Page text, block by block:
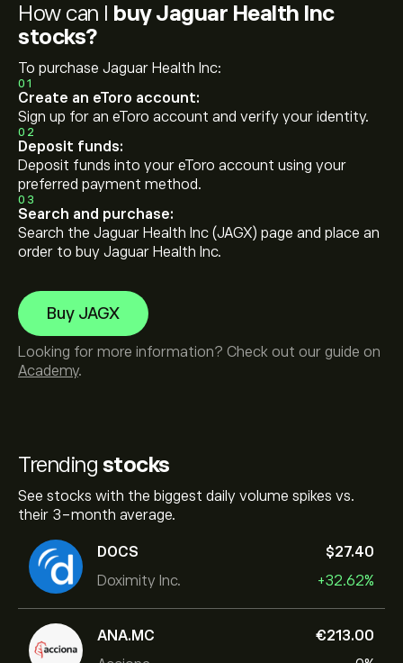
Trending stocks
See stocks with the biggest daily volume spikes vs.
their 3-month average.
DOCS
Doximity Inc.
‎$‎27.40
+32.62%
ANA.MC
‎€‎213.00
How can I buy Jaguar Health Inc
stocks?
To purchase Jaguar Health Inc:
01
Create an eToro account:
Sign up for an eToro account and verify your identity.
02
Deposit funds:
Deposit funds into your eToro account using your
preferred payment method.
03
Search and purchase:
Search the Jaguar Health Inc (JAGX) page and place an
order to buy Jaguar Health Inc.
Buy JAGX
Looking for more information? Check out our guide on
Academy.